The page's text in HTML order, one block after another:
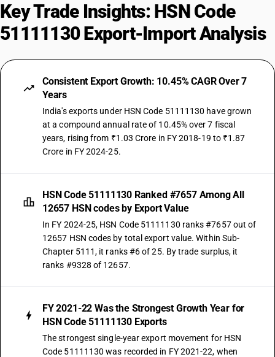
Key Trade Insights: HSN Code
51111130 Export-Import Analysis
Consistent Export Growth: 10.45% CAGR Over 7
Years
India's exports under HSN Code 51111130 have grown
at a compound annual rate of 10.45% over 7 fiscal
years, rising from ₹1.03 Crore in FY 2018-19 to ₹1.87
Crore in FY 2024-25.
HSN Code 51111130 Ranked #7657 Among All
12657 HSN codes by Export Value
In FY 2024-25, HSN Code 51111130 ranks #7657 out of
12657 HSN codes by total export value. Within Sub-
Chapter 5111, it ranks #6 of 25. By trade surplus, it
ranks #9328 of 12657.
FY 2021-22 Was the Strongest Growth Year for
HSN Code 51111130 Exports
The strongest single-year export movement for HSN
Code 51111130 was recorded in FY 2021-22, when